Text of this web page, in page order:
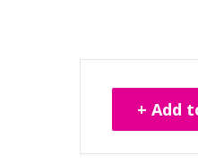
+ Add